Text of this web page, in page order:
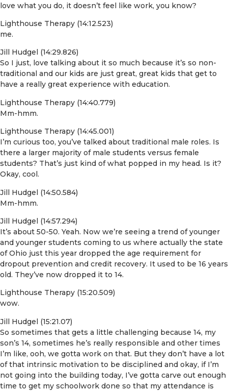
love what you do, it doesn’t feel like work, you know?
Lighthouse Therapy (14:12.523)
me.
Jill Hudgel (14:29.826)
So I just, love talking about it so much because it’s so non-
traditional and our kids are just great, great kids that get to
have a really great experience with education.
Lighthouse Therapy (14:40.779)
Mm-hmm.
Lighthouse Therapy (14:45.001)
I’m curious too, you’ve talked about traditional male roles. Is
there a larger majority of male students versus female
students? That’s just kind of what popped in my head. Is it?
Okay, cool.
Jill Hudgel (14:50.584)
Mm-hmm.
Jill Hudgel (14:57.294)
It’s about 50-50. Yeah. Now we’re seeing a trend of younger
and younger students coming to us where actually the state
of Ohio just this year dropped the age requirement for
dropout prevention and credit recovery. It used to be 16 years
old. They’ve now dropped it to 14.
Lighthouse Therapy (15:20.509)
wow.
Jill Hudgel (15:21.07)
So sometimes that gets a little challenging because 14, my
son’s 14, sometimes he’s really responsible and other times
I’m like, ooh, we gotta work on that. But they don’t have a lot
of that intrinsic motivation to be disciplined and okay, if I’m
not going into the building today, I’ve gotta carve out enough
time to get my schoolwork done so that my attendance is